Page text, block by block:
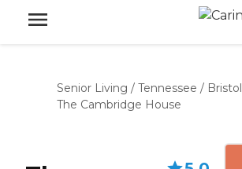
Senior Living / Tennessee / Bristol
The Cambridge House